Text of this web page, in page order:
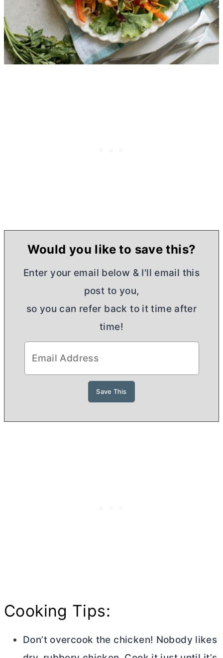
Would you like to save this?
Enter your email below & I'll email this
post to you,
so you can refer back to it time after
time!
Cooking Tips:
Don’t overcook the chicken! Nobody likes